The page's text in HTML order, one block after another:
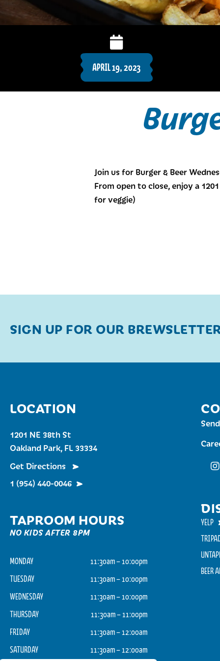
APRIL 19, 2023
Join us for Burger & Beer
From open to close, enjoy a
for veggie)
SIGN UP FOR OUR
LOCATION
1201 NE 38th St
Oakland Park, FL 33334
Get Directions
1 (954) 440-0046
TAPROOM HOURS
NO KIDS AFTER 8PM
MONDAY
11:30am – 10:00pm
TUESDAY
11:30am – 10:00pm
WEDNESDAY
11:30am – 10:00pm
THURSDAY
11:30am – 11:00pm
FRIDAY
11:30am – 12:00am
SATURDAY
11:30am – 12:00am
YELP
BEER